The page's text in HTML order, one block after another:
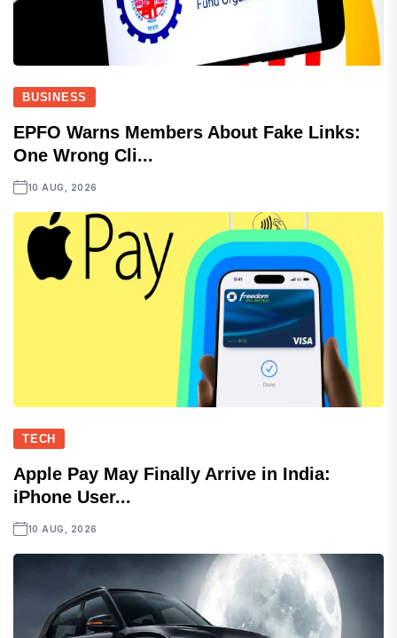
BUSINESS
EPFO Warns Members About Fake Links:
One Wrong Cli...
10 AUG, 2026
TECH
Apple Pay May Finally Arrive in India:
iPhone User...
10 AUG, 2026